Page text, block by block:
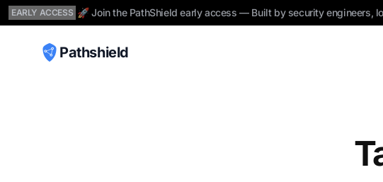
EARLY ACCESS 🚀 Join the PathShield early access — Built by security engineers,
Pathshield